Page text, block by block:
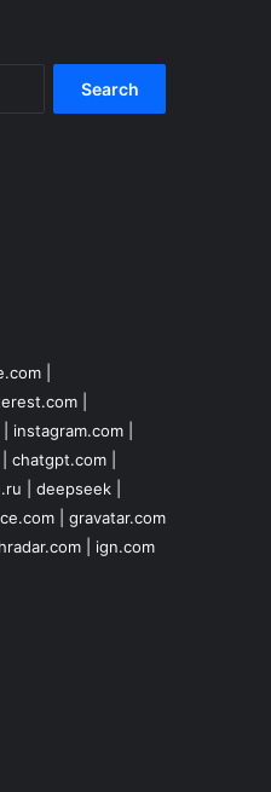
|
|
instagram.com|
chatgpt.com|
deepseek|
| gravatar.com
| ign.com